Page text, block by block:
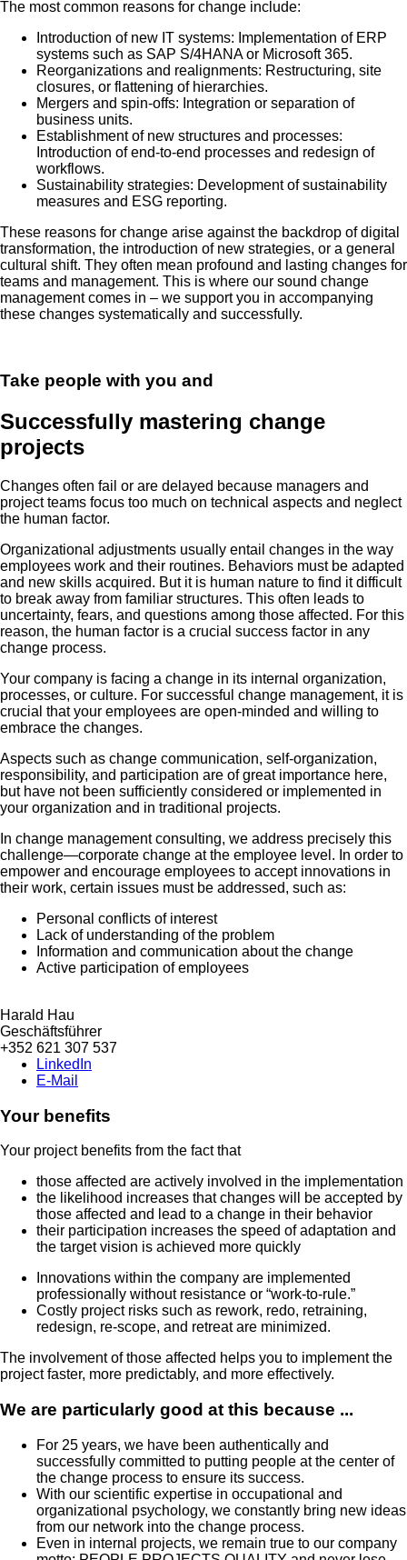
The most common reasons for change include:
Introduction of new IT systems: Implementation of ERP
systems such as SAP S/4HANA or Microsoft 365.
Reorganizations and realignments: Restructuring, site
closures, or flattening of hierarchies.
Mergers and spin-offs: Integration or separation of
business units.
Establishment of new structures and processes:
Introduction of end-to-end processes and redesign of
workflows.
Sustainability strategies: Development of sustainability
measures and ESG reporting.
These reasons for change arise against the backdrop of digital
transformation, the introduction of new strategies, or a general
cultural shift. They often mean profound and lasting changes for
teams and management. This is where our sound change
management comes in – we support you in accompanying
these changes systematically and successfully.
Take people with you and
Successfully mastering change
projects
Changes often fail or are delayed because managers and
project teams focus too much on technical aspects and neglect
the human factor.
Organizational adjustments usually entail changes in the way
employees work and their routines. Behaviors must be adapted
and new skills acquired. But it is human nature to find it difficult
to break away from familiar structures. This often leads to
uncertainty, fears, and questions among those affected. For this
reason, the human factor is a crucial success factor in any
change process.
Your company is facing a change in its internal organization,
processes, or culture. For successful change management, it is
crucial that your employees are open-minded and willing to
embrace the changes.
Aspects such as change communication, self-organization,
responsibility, and participation are of great importance here,
but have not been sufficiently considered or implemented in
your organization and in traditional projects.
In change management consulting, we address precisely this
challenge—corporate change at the employee level. In order to
empower and encourage employees to accept innovations in
their work, certain issues must be addressed, such as:
Personal conflicts of interest
Lack of understanding of the problem
Information and communication about the change
Active participation of employees
Harald Hau
Geschäftsführer
+352 621 307 537
LinkedIn
E-Mail
Your benefits
Your project benefits from the fact that
those affected are actively involved in the implementation
the likelihood increases that changes will be accepted by
those affected and lead to a change in their behavior
their participation increases the speed of adaptation and
the target vision is achieved more quickly
Innovations within the company are implemented
professionally without resistance or “work-to-rule.”
Costly project risks such as rework, redo, retraining,
redesign, re-scope, and retreat are minimized.
The involvement of those affected helps you to implement the
project faster, more predictably, and more effectively.
We are particularly good at this because ...
For 25 years, we have been authentically and
successfully committed to putting people at the center of
the change process to ensure its success.
With our scientific expertise in occupational and
organizational psychology, we constantly bring new ideas
from our network into the change process.
Even in internal projects, we remain true to our company